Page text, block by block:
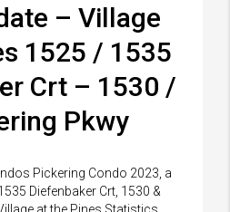
– Village
1525 / 1535
Crt – 1530 /
Pkwy
Pickering Condo 2023, a
Diefenbaker Crt, 1530 &